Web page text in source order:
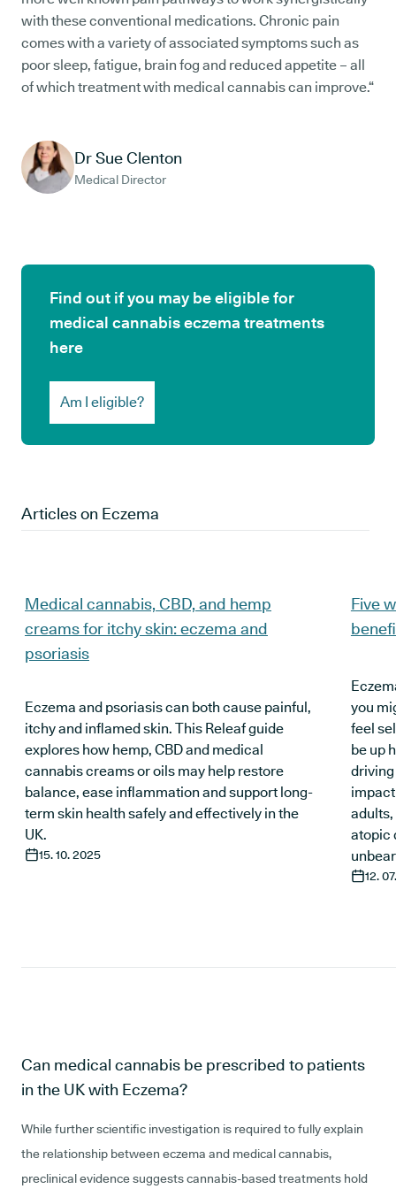
with these conventional medications. Chronic pain
comes with a variety of associated symptoms such as
poor sleep, fatigue, brain fog and reduced appetite – all
of which treatment with medical cannabis can improve.“
Dr Sue Clenton
Medical Director
Find out if you may be eligible for
medical cannabis eczema treatments
here
Am I eligible?
Articles on Eczema
Medical cannabis, CBD, and hemp
creams for itchy skin: eczema and
psoriasis
Eczema and psoriasis can both cause painful,
itchy and inflamed skin. This Releaf guide
explores how hemp, CBD and medical
cannabis creams or oils may help restore
balance, ease inflammation and support long-
term skin health safely and effectively in the
UK.
15. 10. 2025
Five
you
feel
be up
driving
adults,
atopic
12.
Can medical cannabis be prescribed to patients
in the UK with Eczema?
While further scientific investigation is required to fully explain
the relationship between eczema and medical cannabis,
preclinical evidence suggests cannabis-based treatments hold